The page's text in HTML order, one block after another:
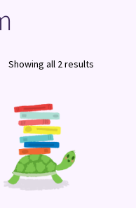
Showing all 2 results